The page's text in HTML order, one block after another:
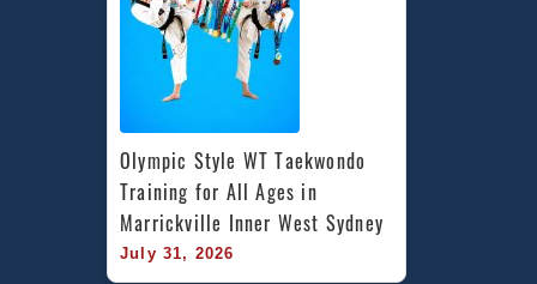
Olympic Style WT Taekwondo
Training for All Ages in
Marrickville Inner West Sydney
July 31, 2026